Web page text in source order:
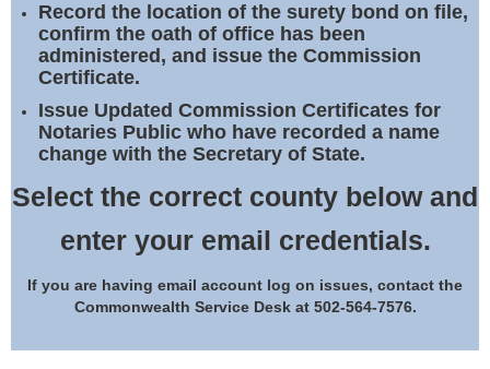
Record the location of the surety bond on file,
confirm the oath of office has been
administered, and issue the Commission
Certificate.
Issue Updated Commission Certificates for
Notaries Public who have recorded a name
change with the Secretary of State.
Select the correct county below and
enter your email credentials.
If you are having email account log on issues, contact the
Commonwealth Service Desk at 502-564-7576.